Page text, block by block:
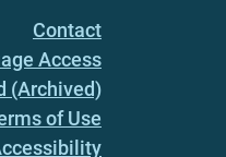
Contact
Access
(Archived)
of Use